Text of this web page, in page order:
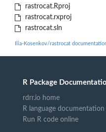
rastrocat.Rproj
rastrocat.rxproj
rastrocat.sln
Ilia-Kosenkov/rastrocat
R Package
rdrr.io home
R language documentation
Run R code online